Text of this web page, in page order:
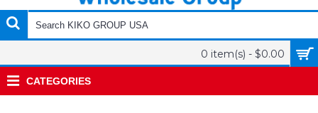
0 item(s) - $0.00
CATEGORIES